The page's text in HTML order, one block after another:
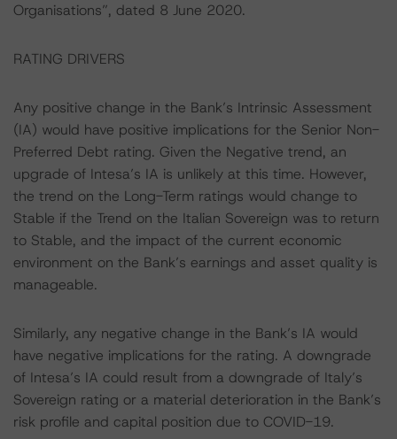
Organisations”, dated 8 June 2020.
RATING DRIVERS
Any positive change in the Bank’s Intrinsic Assessment
(IA) would have positive implications for the Senior Non-
Preferred Debt rating. Given the Negative trend, an
upgrade of Intesa’s IA is unlikely at this time. However,
the trend on the Long-Term ratings would change to
Stable if the Trend on the Italian Sovereign was to return
to Stable, and the impact of the current economic
environment on the Bank’s earnings and asset quality is
manageable.
Similarly, any negative change in the Bank’s IA would
have negative implications for the rating. A downgrade
of Intesa’s IA could result from a downgrade of Italy’s
Sovereign rating or a material deterioration in the Bank’s
risk profile and capital position due to COVID-19.